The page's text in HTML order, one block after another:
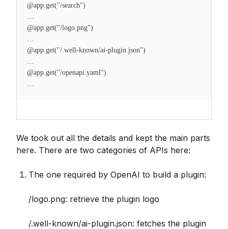
@app.get("/search")
…
@app.get("/logo.png")
…
@app.get("/.well-known/ai-plugin.json")
…
@app.get("/openapi.yaml")
…
We took out all the details and kept the main parts
here. There are two categories of APIs here:
The one required by OpenAI to build a plugin:
/logo.png: retrieve the plugin logo
/.well-known/ai-plugin.json: fetches the plugin